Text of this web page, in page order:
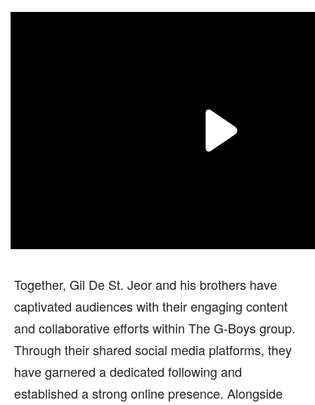
Together, Gil De St. Jeor and his brothers have
captivated audiences with their engaging content
and collaborative efforts within The G-Boys group.
Through their shared social media platforms, they
have garnered a dedicated following and
established a strong online presence. Alongside